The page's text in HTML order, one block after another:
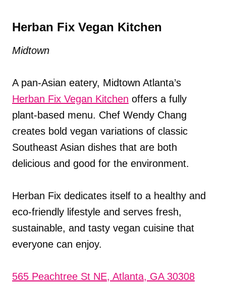
Herban Fix Vegan Kitchen
Midtown
A pan-Asian eatery, Midtown Atlanta’s
Herban Fix Vegan Kitchen offers a fully
plant-based menu. Chef Wendy Chang
creates bold vegan variations of classic
Southeast Asian dishes that are both
delicious and good for the environment.
Herban Fix dedicates itself to a healthy and
eco-friendly lifestyle and serves fresh,
sustainable, and tasty vegan cuisine that
everyone can enjoy.
565 Peachtree St NE, Atlanta, GA 30308